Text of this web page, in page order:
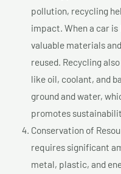
pollution, recycling
impact. When a car is
valuable materials
reused. Recycling
like oil, coolant, and
ground and water,
promotes
Conservation of
requires significant
metal, plastic, and